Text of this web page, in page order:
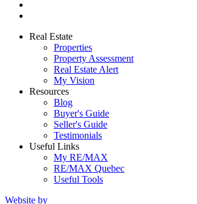
Real Estate
Properties
Property Assessment
Real Estate Alert
My Vision
Resources
Blog
Buyer's Guide
Seller's Guide
Testimonials
Useful Links
My RE/MAX
RE/MAX Quebec
Useful Tools
Website by